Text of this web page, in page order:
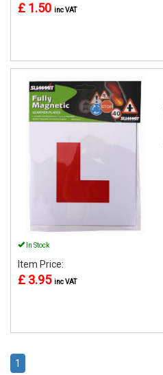
£ 1.50 inc VAT
In Stock
Item Price:
£ 3.95 inc VAT
1